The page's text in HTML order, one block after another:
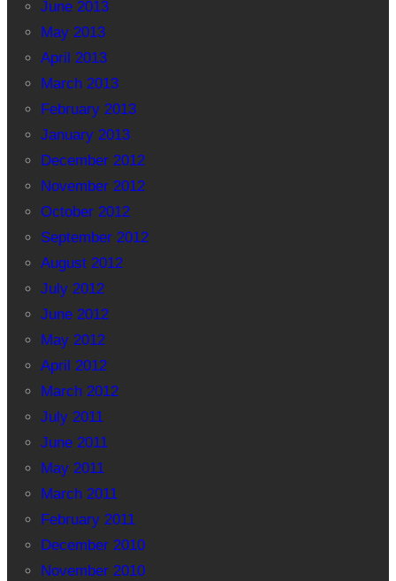
June 2013
May 2013
April 2013
March 2013
February 2013
January 2013
December 2012
November 2012
October 2012
September 2012
August 2012
July 2012
June 2012
May 2012
April 2012
March 2012
July 2011
June 2011
May 2011
March 2011
February 2011
December 2010
November 2010